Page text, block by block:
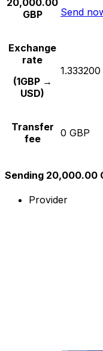
20,000.00
GBP
Send
Exchange
rate
(1GBP →
USD)
1.333200
Transfer
fee
0 GBP
Sending 20,000.00
Provider